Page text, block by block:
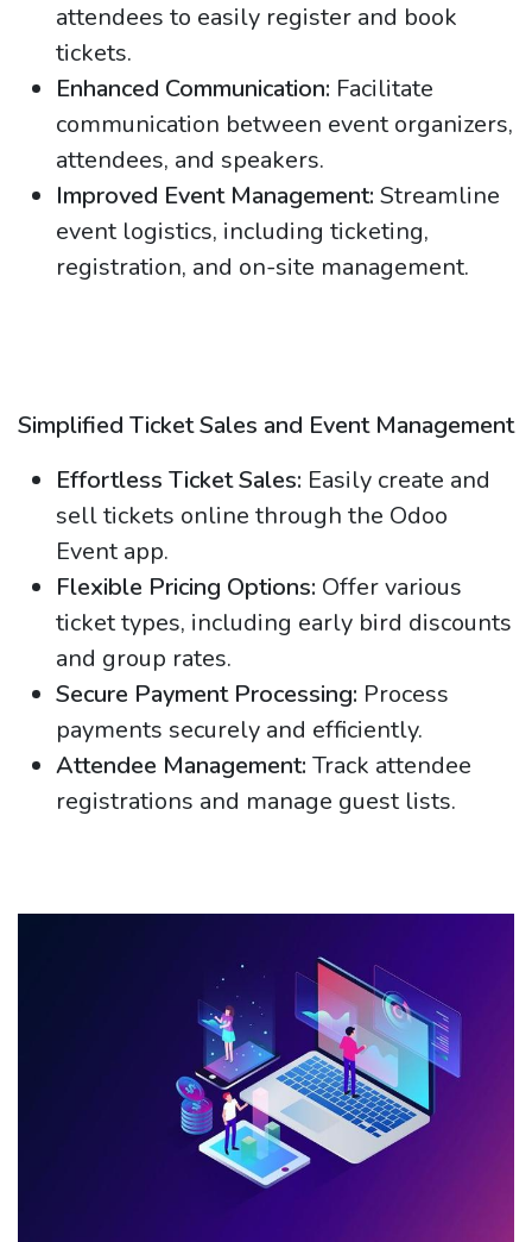
attendees to easily register and book
tickets.
Enhanced Communication: Facilitate
communication between event organizers,
attendees, and speakers.
Improved Event Management: Streamline
event logistics, including ticketing,
registration, and on-site management.
Simplified Ticket Sales and Event Management
Effortless Ticket Sales: Easily create and
sell tickets online through the Odoo
Event app.
Flexible Pricing Options: Offer various
ticket types, including early bird discounts
and group rates.
Secure Payment Processing: Process
payments securely and efficiently.
Attendee Management: Track attendee
registrations and manage guest lists.